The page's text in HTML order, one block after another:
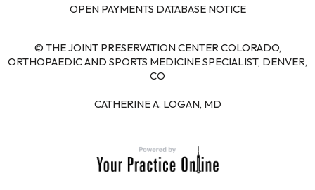
OPEN PAYMENTS DATABASE NOTICE
© THE JOINT PRESERVATION CENTER COLORADO,
ORTHOPAEDIC AND SPORTS MEDICINE SPECIALIST, DENVER,
CO
CATHERINE A. LOGAN, MD